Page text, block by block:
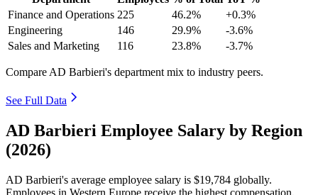
Finance and Operations 225 46.2%
+0.3%
Engineering
146 29.9%
-3.6%
Sales and Marketing
116 23.8% -3.7%
Compare AD Barbieri's department mix to industry peers.
See Full Data
AD Barbieri Employee Salary by Region
(2026)
AD Barbieri's average employee salary is $19,784 globally.
Employees in Western Europe receive the highest compensation,